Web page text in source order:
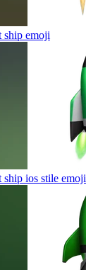
ship emoji
ship ios stile emoji